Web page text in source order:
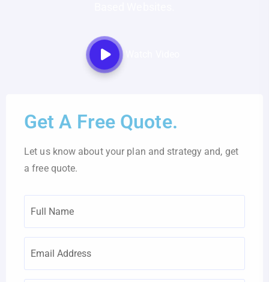
Get A Free Quote.
Let us know about your plan and strategy and, get
a free quote.